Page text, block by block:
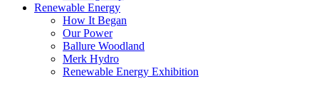
Renewable Energy
How It Began
Our Power
Ballure Woodland
Merk Hydro
Renewable Energy Exhibition